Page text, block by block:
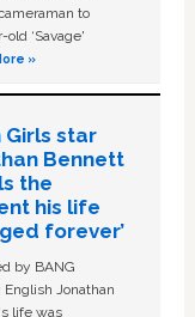
to
‘Savage'
»
Girls star
Bennett
the
his life
forever’
by BANG
English Jonathan
life was